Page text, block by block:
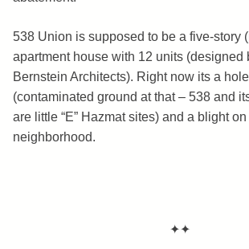
538 Union is supposed to be a five-story
apartment house with 12 units (designed
Bernstein Architects). Right now its a
(contaminated ground at that – 538 and
are little “E” Hazmat sites) and a blight
neighborhood.
✦✦